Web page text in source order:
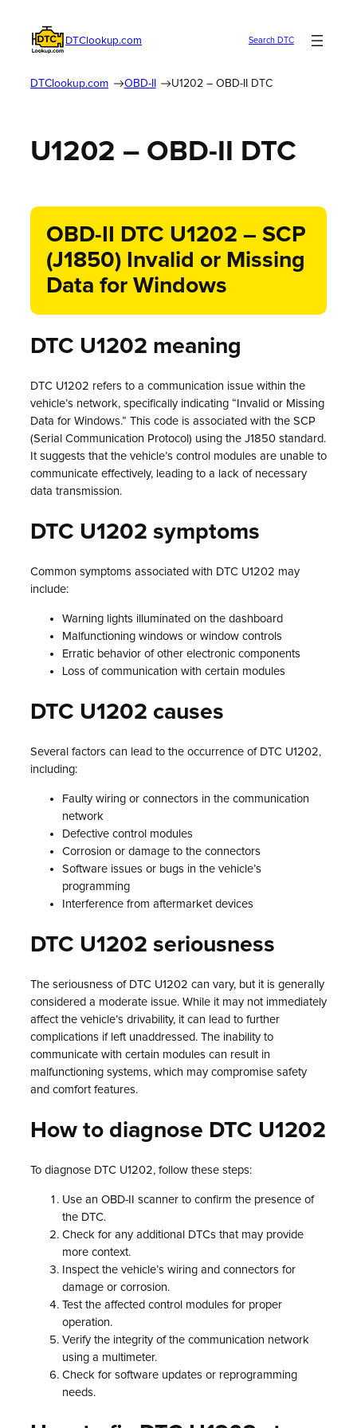
DTClookup.com Search DTC
DTClookup.com OBD-II U1202 – OBD-II DTC
U1202 – OBD-II DTC
OBD-II DTC U1202 – SCP
(J1850) Invalid or Missing
Data for Windows
DTC U1202 meaning
DTC U1202 refers to a communication issue within the
vehicle’s network, specifically indicating “Invalid or Missing
Data for Windows.” This code is associated with the SCP
(Serial Communication Protocol) using the J1850 standard.
It suggests that the vehicle’s control modules are unable to
communicate effectively, leading to a lack of necessary
data transmission.
DTC U1202 symptoms
Common symptoms associated with DTC U1202 may
include:
Warning lights illuminated on the dashboard
Malfunctioning windows or window controls
Erratic behavior of other electronic components
Loss of communication with certain modules
DTC U1202 causes
Several factors can lead to the occurrence of DTC U1202,
including:
Faulty wiring or connectors in the communication
network
Defective control modules
Corrosion or damage to the connectors
Software issues or bugs in the vehicle’s
programming
Interference from aftermarket devices
DTC U1202 seriousness
The seriousness of DTC U1202 can vary, but it is generally
considered a moderate issue. While it may not immediately
affect the vehicle’s drivability, it can lead to further
complications if left unaddressed. The inability to
communicate with certain modules can result in
malfunctioning systems, which may compromise safety
and comfort features.
How to diagnose DTC U1202
To diagnose DTC U1202, follow these steps:
Use an OBD-II scanner to confirm the presence of
the DTC.
Check for any additional DTCs that may provide
more context.
Inspect the vehicle’s wiring and connectors for
damage or corrosion.
Test the affected control modules for proper
operation.
Verify the integrity of the communication network
using a multimeter.
Check for software updates or reprogramming
needs.